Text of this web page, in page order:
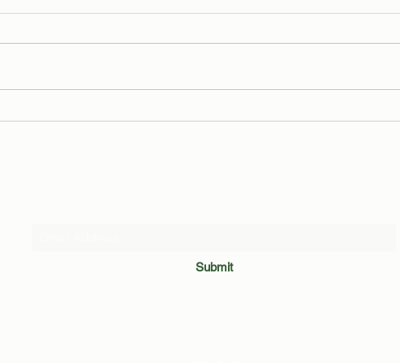
Andrew Cuomo Flees Manhattan,
Submit